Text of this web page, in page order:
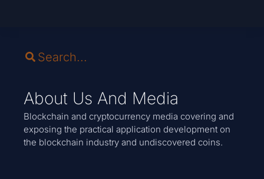
About Us And Media
Blockchain and cryptocurrency media covering and
exposing the practical application development on
the blockchain industry and undiscovered coins.